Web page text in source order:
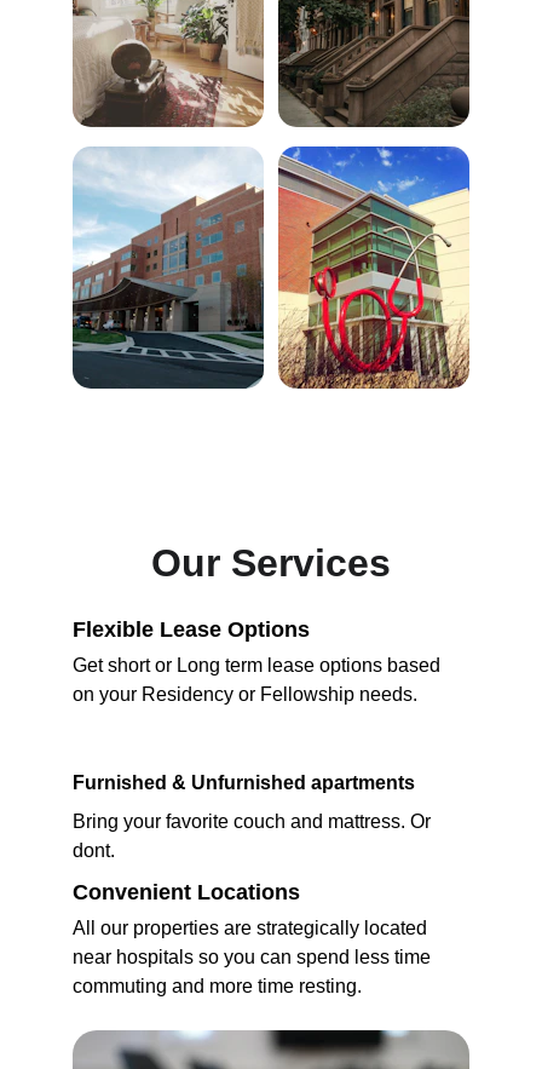
Our Services
Furnished & Unfurnished apartments
Bring your favorite couch and mattress. Or
dont.
Convenient Locations
All our properties are strategically located
near hospitals so you can spend less time
commuting and more time resting.
Flexible Lease Options
Get short or Long term lease options based
on your Residency or Fellowship needs.